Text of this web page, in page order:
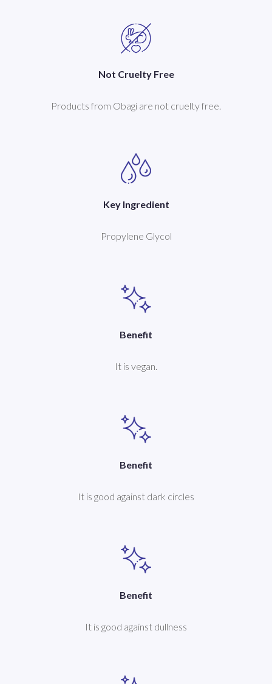
Not Cruelty Free
Products from Obagi are not cruelty free.
Key Ingredient
Propylene Glycol
Benefit
It is vegan.
Benefit
It is good against dark circles
Benefit
It is good against dullness